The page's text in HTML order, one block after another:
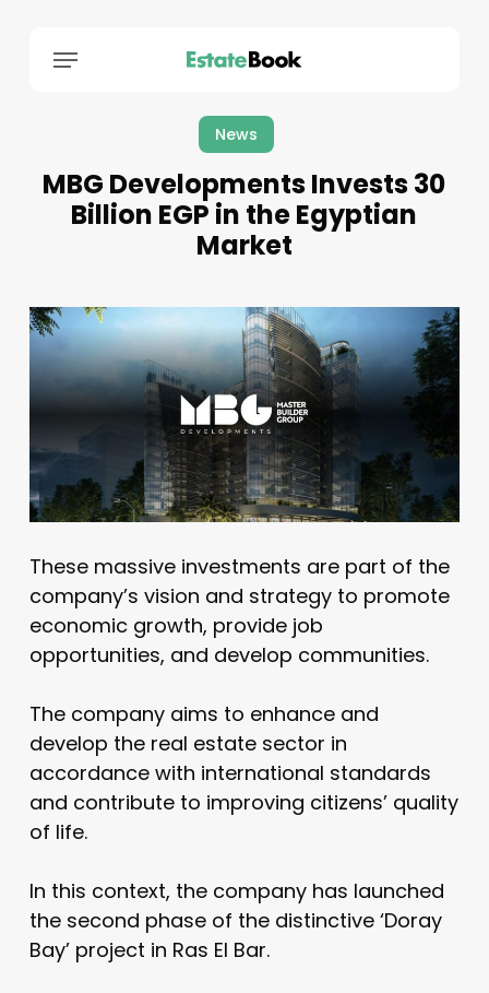
Menu
News
MBG Developments Invests 30
Billion EGP in the Egyptian
Market
These massive investments are part of the
company’s vision and strategy to promote
economic growth, provide job
opportunities, and develop communities.
The company aims to enhance and
develop the real estate sector in
accordance with international standards
and contribute to improving citizens’ quality
of life.
In this context, the company has launched
the second phase of the distinctive ‘Doray
Bay’ project in Ras El Bar.